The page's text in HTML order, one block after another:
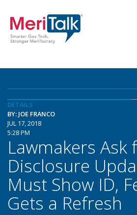
DETAILS
BY: JOE FRANCO
JUL 17, 2018
5:28 PM
Lawmakers Ask
Disclosure
Must Show ID,
Gets a Refresh